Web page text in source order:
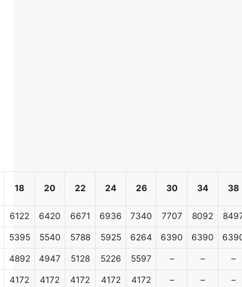
18 20 22 24 26 30 34 38
6122 6420 6671 6936 7340 7707 8092
5395 5540 5788 5925 6264 6390 6390
4892 4947 5128 5226 5597 – – –
4172 4172 4172 4172 4172 – – –